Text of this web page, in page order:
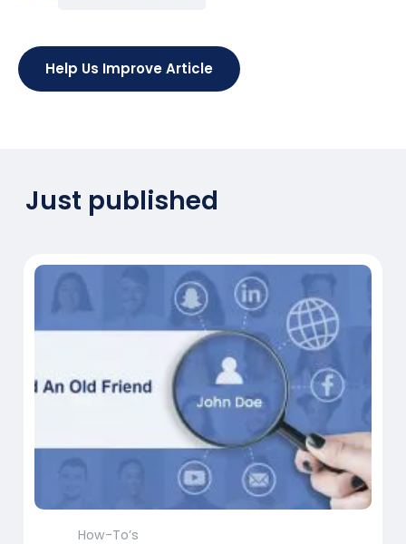
Help Us Improve Article
Just published
How-To’s